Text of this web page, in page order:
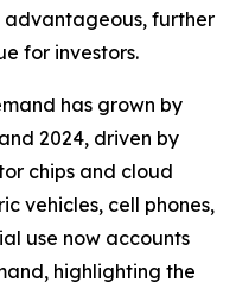
advantageous, further
for investors.
has grown by
2024, driven by
chips and cloud
vehicles, cell phones,
use now accounts
highlighting the